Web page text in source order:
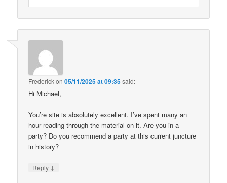
Frederickon05/11/2025 at 09:35said:
Hi Michael,
You’re site is absolutely excellent. I’ve spent many an
hour reading through the material on it. Are you in a
party? Do you recommend a party at this current juncture
in history?
Reply ↓